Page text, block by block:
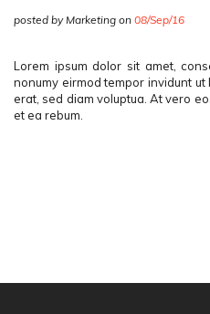
posted by Marketing on 08/Sep/16
Lorem ipsum dolor sit amet,
nonumy eirmod tempor invidunt
erat, sed diam voluptua. At vero
et ea rebum.